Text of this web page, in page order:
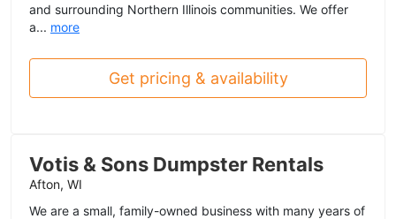
and surrounding Northern Illinois communities. We offer
a... more
Get pricing & availability
Votis & Sons Dumpster Rentals
Afton, WI
We are a small, family-owned business with many years of